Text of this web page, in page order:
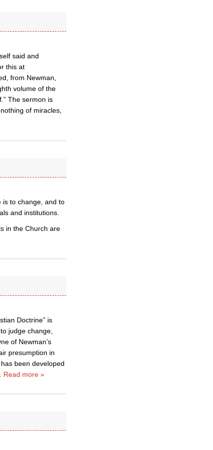
said and
this at
from Newman,
volume of the
The sermon is
of miracles,
is to change, and to
and institutions.
in the Church are
Doctrine” is
judge change,
of Newman’s
presumption in
been developed
Read more »